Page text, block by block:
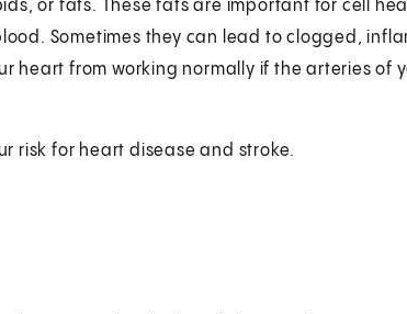
or fats. These fats are important for cell
Sometimes they can lead to clogged,
heart from working normally if the arteries of
risk for heart disease and stroke.